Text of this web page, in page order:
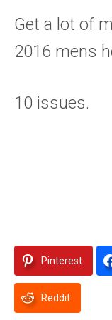
Get a lot of
2016 mens
10 issues.
Pinterest
Reddit